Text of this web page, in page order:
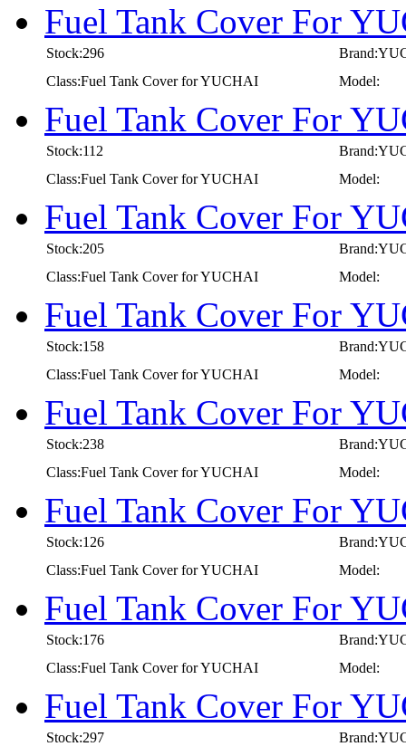
Fuel Tank Cover For
Stock:296
Class:Fuel Tank Cover for YUCHAI
Model:
Fuel Tank Cover For
Stock:112
Class:Fuel Tank Cover for YUCHAI
Model:
Fuel Tank Cover For
Stock:205
Class:Fuel Tank Cover for YUCHAI
Model:
Fuel Tank Cover For
Stock:158
Class:Fuel Tank Cover for YUCHAI
Model:
Fuel Tank Cover For
Stock:238
Class:Fuel Tank Cover for YUCHAI
Model:
Fuel Tank Cover For
Stock:126
Class:Fuel Tank Cover for YUCHAI
Model:
Fuel Tank Cover For
Stock:176
Class:Fuel Tank Cover for YUCHAI
Model:
Fuel Tank Cover For
Stock:297